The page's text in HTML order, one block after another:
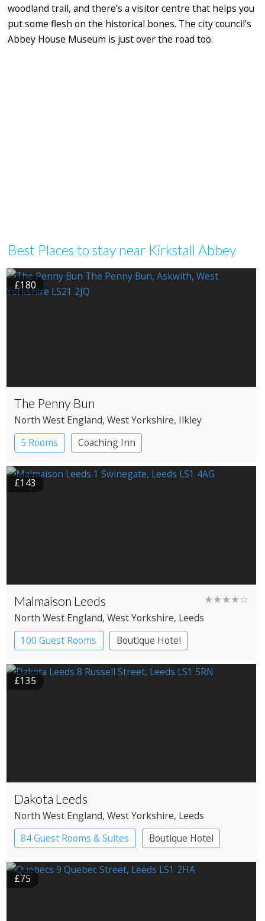
woodland trail, and there’s a visitor centre that helps you
put some flesh on the historical bones. The city council’s
Abbey House Museum is just over the road too.
Best Places to stay near Kirkstall Abbey
£180
The Penny Bun
North West England, West Yorkshire, Ilkley
5 Rooms
Coaching Inn
£143
Malmaison Leeds ★★★★☆
North West England, West Yorkshire, Leeds
100 Guest Rooms
Boutique Hotel
£135
Dakota Leeds
North West England, West Yorkshire, Leeds
84 Guest Rooms & Suites
Boutique Hotel
£75